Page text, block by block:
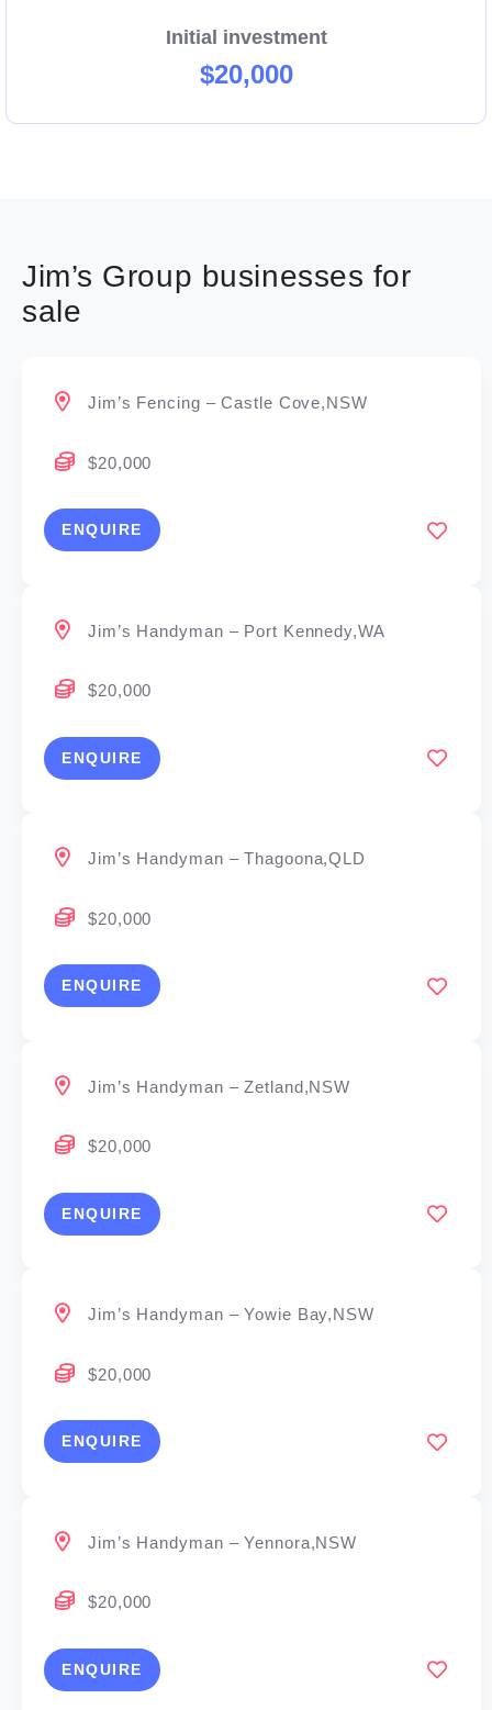
Initial investment
$20,000
Jim’s Group businesses for
sale
Jim’s Fencing – Castle Cove,NSW
$20,000
ENQUIRE
Jim’s Handyman – Port Kennedy,WA
$20,000
ENQUIRE
Jim’s Handyman – Thagoona,QLD
$20,000
ENQUIRE
Jim’s Handyman – Zetland,NSW
$20,000
ENQUIRE
Jim’s Handyman – Yowie Bay,NSW
$20,000
ENQUIRE
Jim’s Handyman – Yennora,NSW
$20,000
ENQUIRE